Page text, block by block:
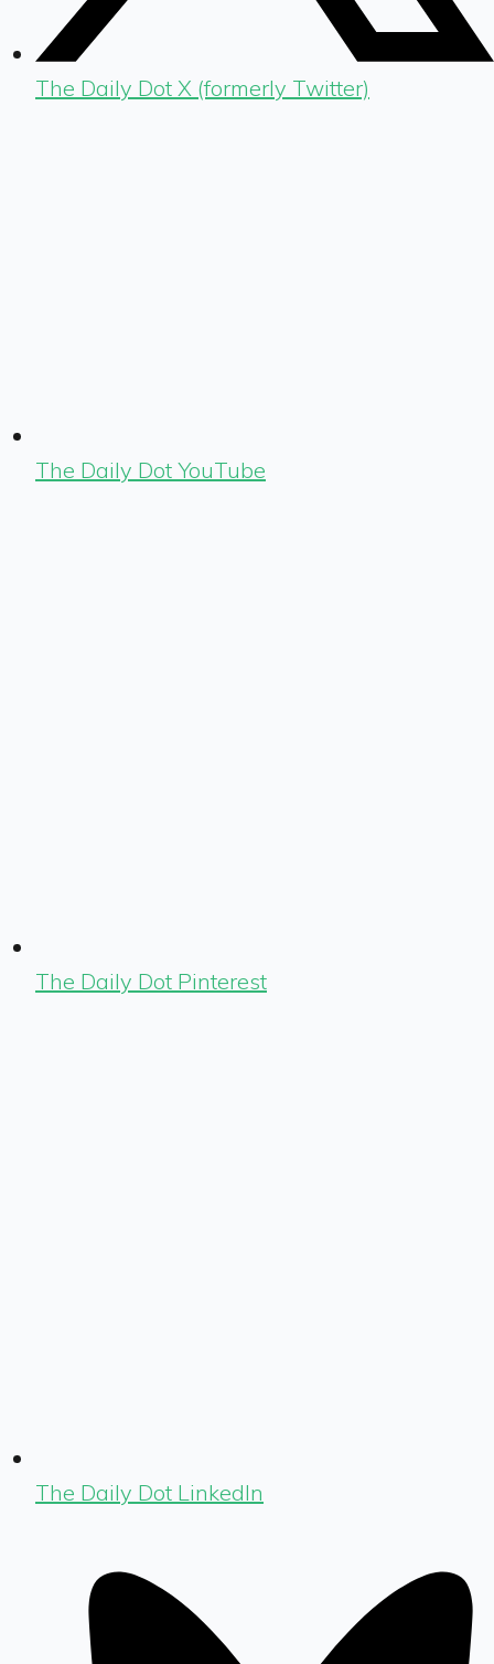
The Daily Dot X (formerly Twitter)
The Daily Dot YouTube
The Daily Dot Pinterest
The Daily Dot LinkedIn